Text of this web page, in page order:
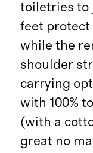
toiletries to
feet
while the
shoulder
carrying
with 100%
(with a
great no